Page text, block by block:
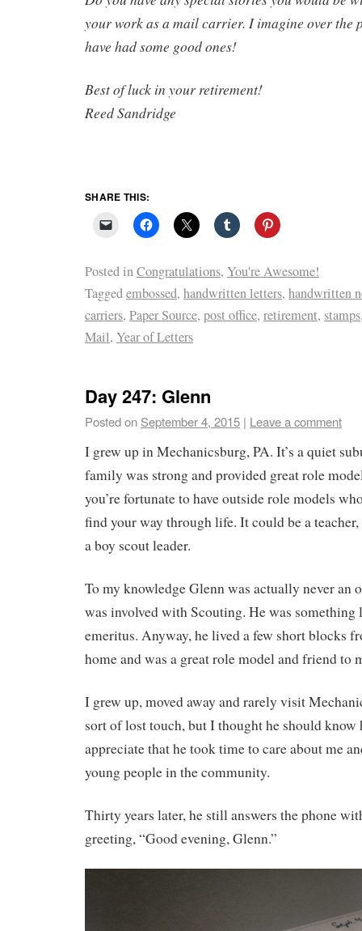
your work as a mail carrier. I imagine over the
have had some good ones!
Best of luck in your retirement!
Reed Sandridge
SHARE THIS:
Posted inCongratulations, You're Awesome!
Taggedembossed, handwritten letters, handwritten
carriers, Paper Source, post office, retirement, stamps
Mail, Year of Letters
Day 247: Glenn
Posted on September 4, 2015 | Leave a comment
I grew up in Mechanicsburg, PA. It’s a quiet
family was strong and provided great role
you’re fortunate to have outside role models
find your way through life. It could be a teacher,
a boy scout leader.
To my knowledge Glenn was actually never an
was involved with Scouting. He was something
emeritus. Anyway, he lived a few short blocks
home and was a great role model and friend to
I grew up, moved away and rarely visit
sort of lost touch, but I thought he should know
appreciate that he took time to care about me
young people in the community.
Thirty years later, he still answers the phone
greeting, “Good evening, Glenn.”